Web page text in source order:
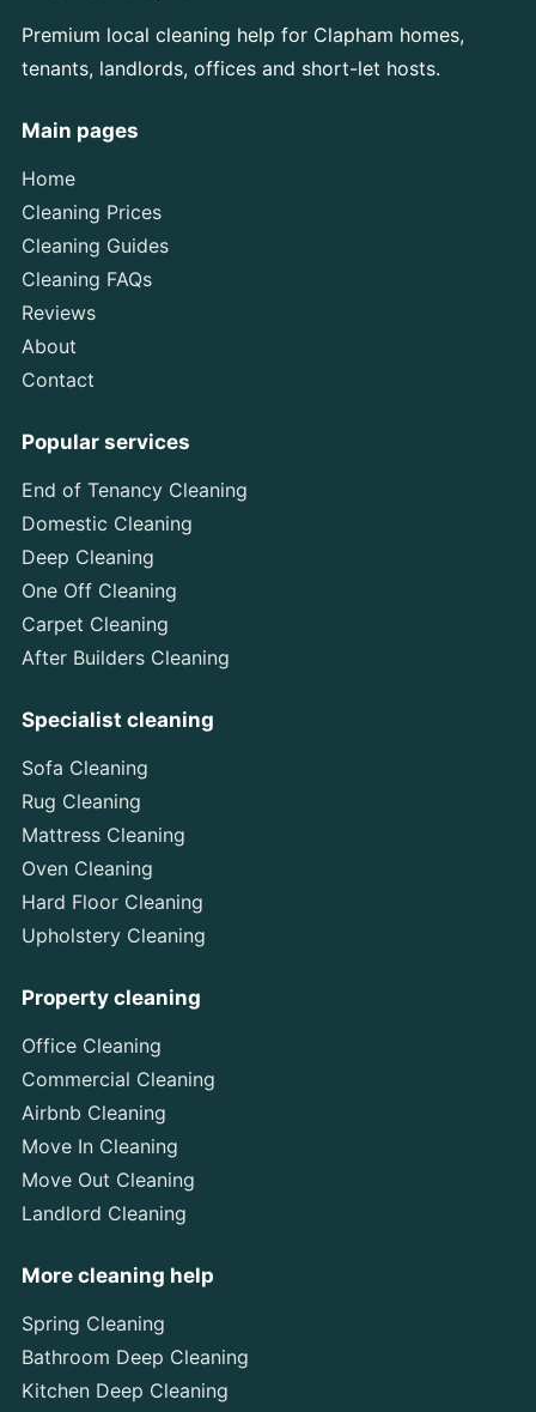
Premium local cleaning help for Clapham homes,
tenants, landlords, offices and short-let hosts.
Main pages
Home
Cleaning Prices
Cleaning Guides
Cleaning FAQs
Reviews
About
Contact
Popular services
End of Tenancy Cleaning
Domestic Cleaning
Deep Cleaning
One Off Cleaning
Carpet Cleaning
After Builders Cleaning
Specialist cleaning
Sofa Cleaning
Rug Cleaning
Mattress Cleaning
Oven Cleaning
Hard Floor Cleaning
Upholstery Cleaning
Property cleaning
Office Cleaning
Commercial Cleaning
Airbnb Cleaning
Move In Cleaning
Move Out Cleaning
Landlord Cleaning
More cleaning help
Spring Cleaning
Bathroom Deep Cleaning
Kitchen Deep Cleaning